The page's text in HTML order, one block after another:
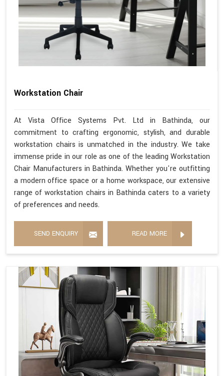
Workstation Chair
At Vista Office Systems Pvt. Ltd in Bathinda, our
commitment to crafting ergonomic, stylish, and durable
workstation chairs is unmatched in the industry. We take
immense pride in our role as one of the leading Workstation
Chair Manufacturers in Bathinda. Whether you're outfitting
a modern office space or a home workspace, our extensive
range of workstation chairs in Bathinda caters to a variety
of preferences and needs.
SEND ENQUIRY READ MORE